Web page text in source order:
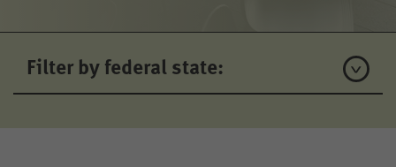
Filter by federal state: